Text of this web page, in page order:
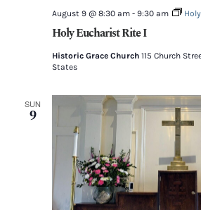
Holy Eucharist Rite I
August 9 @ 8:30 am- 9:30 am
Historic Grace Church 115 Church
States
SUN
9